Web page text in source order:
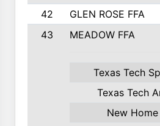
42
GLEN ROSE FFA
43
MEADOW FFA
Texas Tech
Texas Tech
New Home